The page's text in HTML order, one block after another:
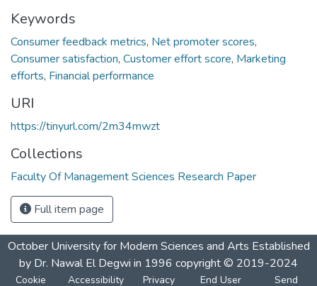
Keywords
Consumer feedback metrics, Net promoter scores,
Consumer satisfaction, Customer effort score, Marketing
efforts, Financial performance
URI
https://tinyurl.com/2m34mwzt
Collections
Faculty Of Management Sciences Research Paper
Full item page
October University for Modern Sciences and Arts Established
by Dr. Nawal El Degwi in 1996 copyright © 2019-2024
Cookie Accessibility Privacy End User Send